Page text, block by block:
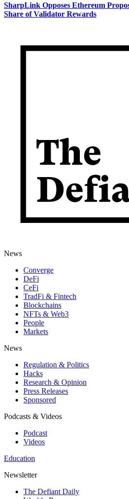
SharpLink Opposes Ethereum
Share of Validator Rewards
News
Converge
DeFi
CeFi
TradFi & Fintech
Blockchains
NFTs & Web3
People
Markets
News
Regulation & Politics
Hacks
Research & Opinion
Press Releases
Sponsored
Podcasts & Videos
Podcast
Videos
Education
Newsletter
The Defiant Daily